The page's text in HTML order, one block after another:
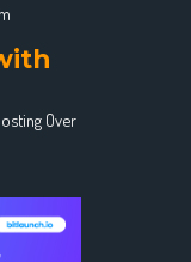
Over